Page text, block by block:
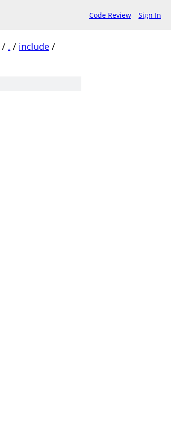
Code Review Sign In
/ . / include /